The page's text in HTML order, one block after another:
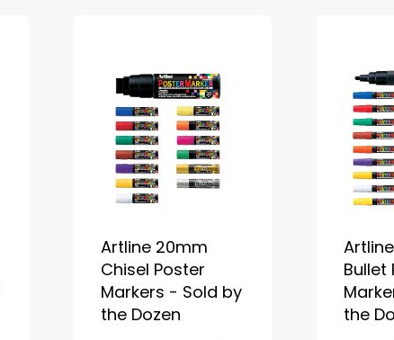
Artline 20mm
Chisel Poster
Markers - Sold by
the Dozen
Bullet
the